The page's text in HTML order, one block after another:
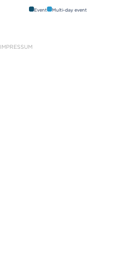
Event Multi-day event
IMPRESSUM